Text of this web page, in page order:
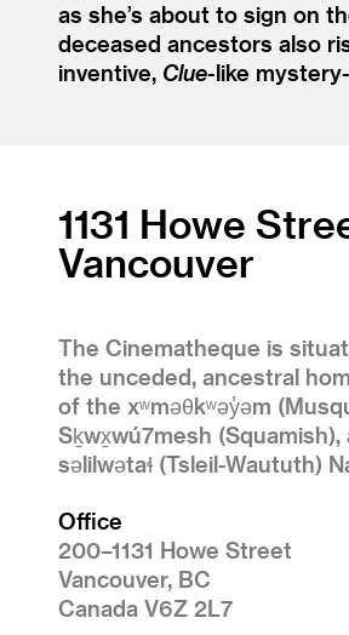
as she’s about to sign on
deceased ancestors also
inventive, Clue-like
1131 Howe
Vancouver
The Cinematheque is
the unceded, ancestral
of the xʷməθkʷəy̓əm
Sḵwx̱wú7mesh (Squamish),
səlilwətaɬ (Tsleil-Waututh)
Office
200–1131 Howe Street
Vancouver, BC
Canada V6Z 2L7